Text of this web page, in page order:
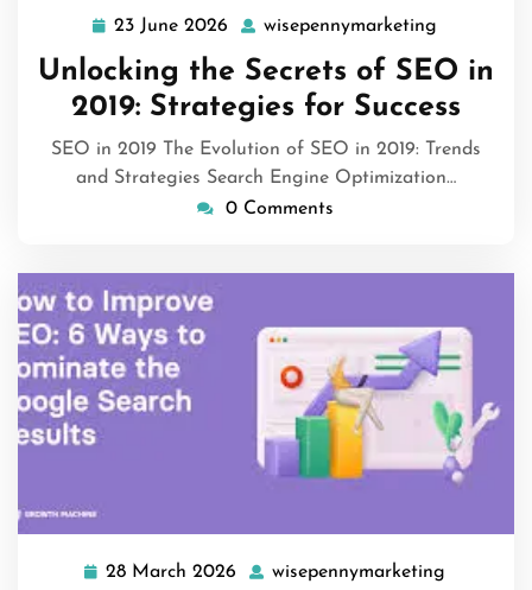
23 June 2026
23
June
2026
wisepennymarketing
Unlocking the Secrets of SEO in
2019: Strategies for Success
SEO in 2019 The Evolution of SEO in 2019: Trends
and Strategies Search Engine Optimization…
0 Comments
28 March 2026
28
wisepennymarketing